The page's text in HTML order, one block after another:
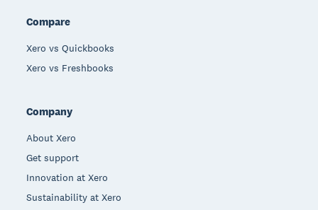
Compare
Xero vs Quickbooks
Xero vs Freshbooks
Company
About Xero
Get support
Innovation at Xero
Sustainability at Xero